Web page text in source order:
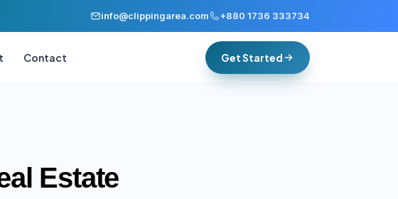
info@clippingarea.com +880 1736 333734
Contact Get Started
Estate